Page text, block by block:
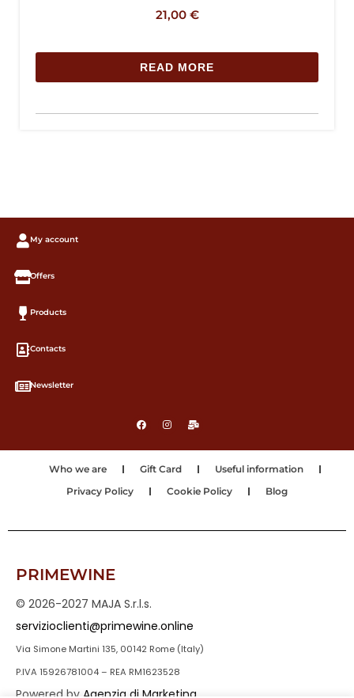
21,00 €
READ MORE
My account
Offers
Products
Contacts
Newsletter
Who we are Gift Card
Useful information
Privacy Policy
Cookie Policy Blog
PRIMEWINE
© 2026-2027 MAJA S.r.l.s.
servizioclienti@primewine.online
Via Simone Martini 135, 00142 Rome (Italy)
P.IVA 15926781004 – REA RM1623528
Powered by Agenzia di Marketing